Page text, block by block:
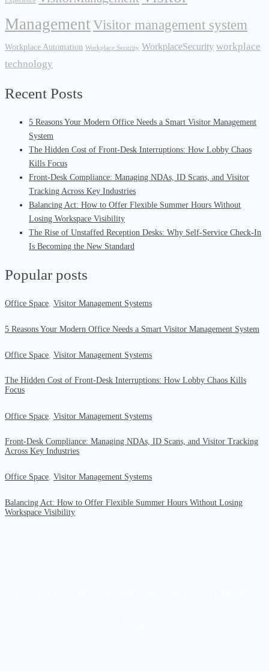
ManagementVisitor management system
Workplace Automation Workplace Security WorkplaceSecurity workplace
technology
Recent Posts
5 Reasons Your Modern Office Needs a Smart Visitor Management
System
The Hidden Cost of Front-Desk Interruptions: How Lobby Chaos
Kills Focus
Front-Desk Compliance: Managing NDAs, ID Scans, and Visitor
Tracking Across Key Industries
Balancing Act: How to Offer Flexible Summer Hours Without
Losing Workspace Visibility
The Rise of Unstaffed Reception Desks: Why Self-Service Check-In
Is Becoming the New Standard
Popular posts
Office Space, Visitor Management Systems
5 Reasons Your Modern Office Needs a Smart Visitor Management System
Office Space Visitor Management Systems
The Hidden Cost of Front-Desk Interruptions: How Lobby Chaos Kills
Focus
Office Space Visitor Management Systems
Front-Desk Compliance: Managing NDAs, ID Scans, and Visitor Tracking
Across Key Industries
Office Space, Visitor Management Systems
Balancing Act: How to Offer Flexible Summer Hours Without Losing
Workspace Visibility